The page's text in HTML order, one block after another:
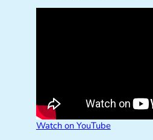
Watch on YouTube